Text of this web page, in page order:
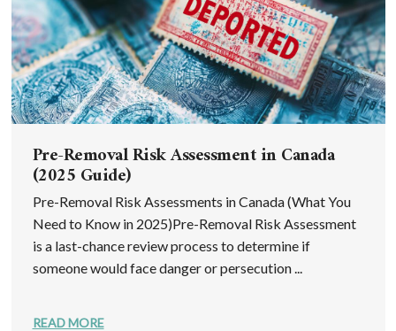
Pre-Removal Risk Assessment in Canada
(2025 Guide)
Pre-Removal Risk Assessments in Canada (What You
Need to Know in 2025)Pre-Removal Risk Assessment
is a last-chance review process to determine if
someone would face danger or persecution ...
READ MORE